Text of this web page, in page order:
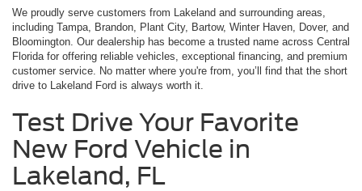
We proudly serve customers from Lakeland and surrounding areas,
including Tampa, Brandon, Plant City, Bartow, Winter Haven, Dover, and
Bloomington. Our dealership has become a trusted name across Central
Florida for offering reliable vehicles, exceptional financing, and premium
customer service. No matter where you're from, you’ll find that the short
drive to Lakeland Ford is always worth it.
Test Drive Your Favorite
New Ford Vehicle in
Lakeland, FL